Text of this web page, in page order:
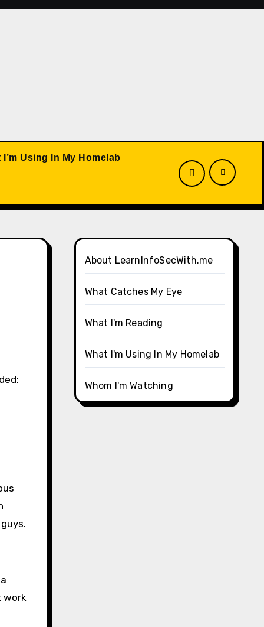
I’m Using In My Homelab
work
About LearnInfoSecWith.me
What Catches My Eye
What I'm Reading
What I'm Using In My Homelab
Whom I'm Watching